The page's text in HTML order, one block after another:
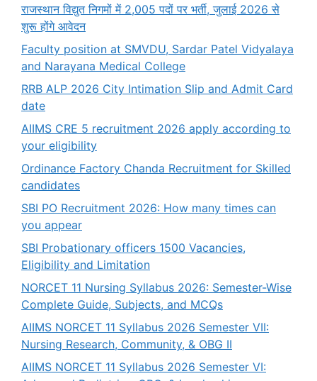
राजस्थान विद्युत निगमों में 2,005 पदों पर भर्ती, जुलाई 2026 से
शुरू होंगे आवेदन
Faculty position at SMVDU, Sardar Patel Vidyalaya
and Narayana Medical College
RRB ALP 2026 City Intimation Slip and Admit Card
date
AIIMS CRE 5 recruitment 2026 apply according to
your eligibility
Ordinance Factory Chanda Recruitment for Skilled
candidates
SBI PO Recruitment 2026: How many times can
you appear
SBI Probationary officers 1500 Vacancies,
Eligibility and Limitation
NORCET 11 Nursing Syllabus 2026: Semester-Wise
Complete Guide, Subjects, and MCQs
AIIMS NORCET 11 Syllabus 2026 Semester VII:
Nursing Research, Community, & OBG II
AIIMS NORCET 11 Syllabus 2026 Semester VI: